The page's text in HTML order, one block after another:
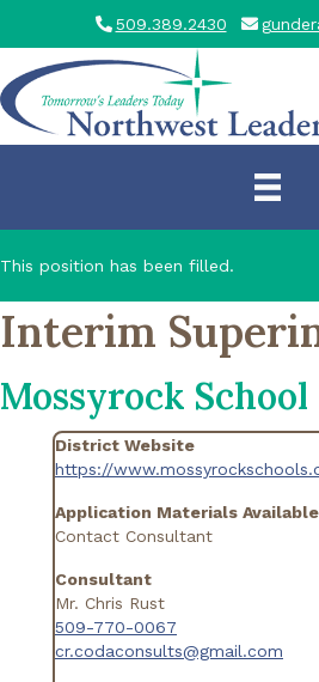
509.389.2430
This position has been filled.
Interim
Mossyrock
District Website
https://
Application Materials Available
Contact Consultant
Consultant
Mr. Chris Rust
509-770-0067
cr.codaconsults@gmail.com